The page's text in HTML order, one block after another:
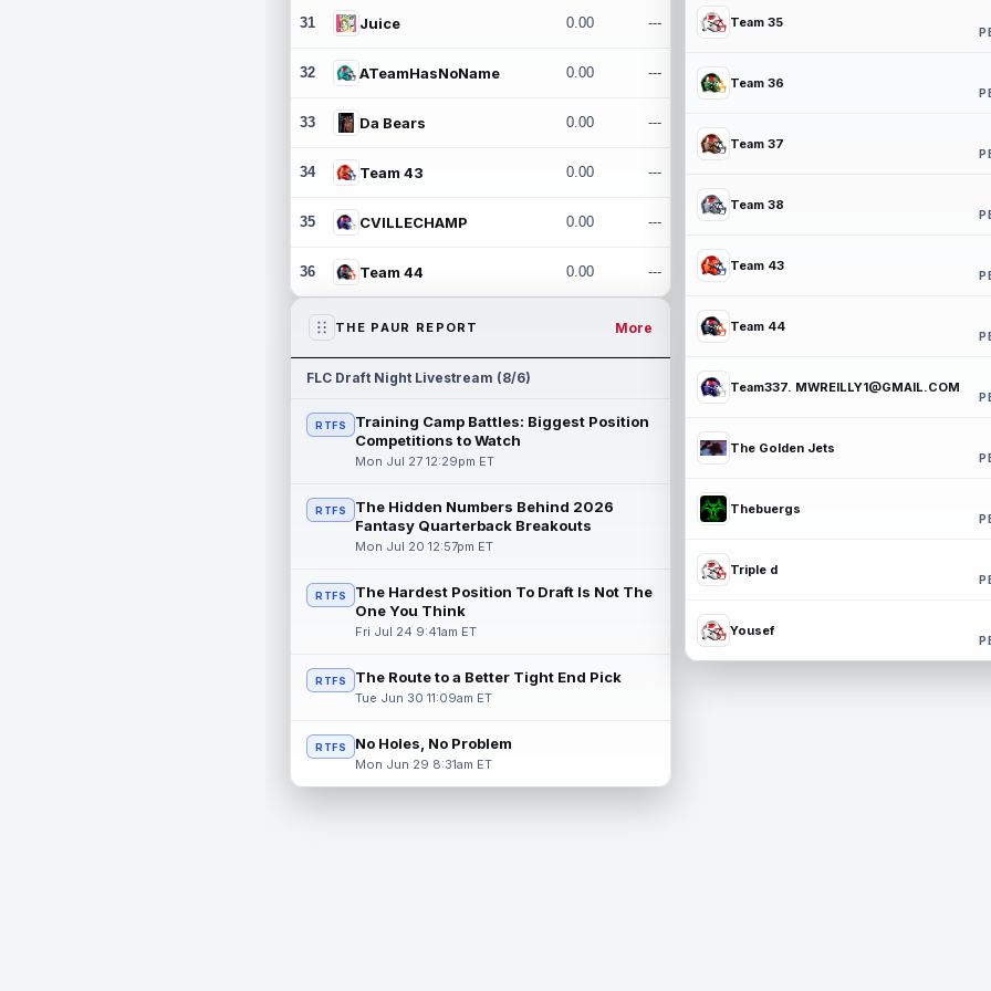
31 Juice 0.00 ---
32 ATeamHasNoName 0.00 ---
33 Da Bears 0.00 ---
34 Team 43 0.00 ---
35 CVILLECHAMP 0.00 ---
36 Team 44 0.00 ---
THE PAUR REPORT More
FLC Draft Night Livestream (8/6)
RTFS
Training Camp Battles: Biggest Position
Competitions to Watch
Mon Jul 27 12:29pm ET
RTFS
The Hidden Numbers Behind 2026
Fantasy Quarterback Breakouts
Mon Jul 20 12:57pm ET
RTFS
The Hardest Position To Draft Is Not The
One You Think
Fri Jul 24 9:41am ET
RTFS The Route to a Better Tight End Pick
Tue Jun 30 11:09am ET
RTFS No Holes, No Problem
Mon Jun 29 8:31am ET
Team 35
Team 36
Team 37
Team 38
Team 43
Team 44
Team337. MWREILLY1@GMAIL.COM
The Golden Jets
Thebuergs
Triple d
Yousef